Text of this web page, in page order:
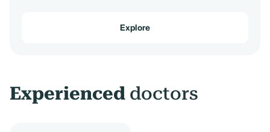
Explore
Experienced doctors